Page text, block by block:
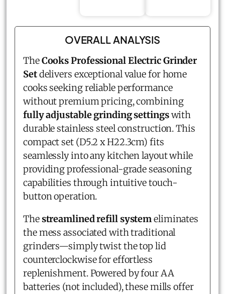
OVERALL ANALYSIS
TheCooks Professional Electric Grinder
Setdelivers exceptional value for home
cooks seeking reliable performance
without premium pricing, combining
fully adjustable grinding settingswith
durable stainless steel construction. This
compact set (D5.2 x H22.3cm) fits
seamlessly into any kitchen layout while
providing professional-grade seasoning
capabilities through intuitive touch-
button operation.
Thestreamlined refill systemeliminates
the mess associated with traditional
grinders—simply twist the top lid
counterclockwise for effortless
replenishment. Powered by four AA
batteries (not included), these mills offer